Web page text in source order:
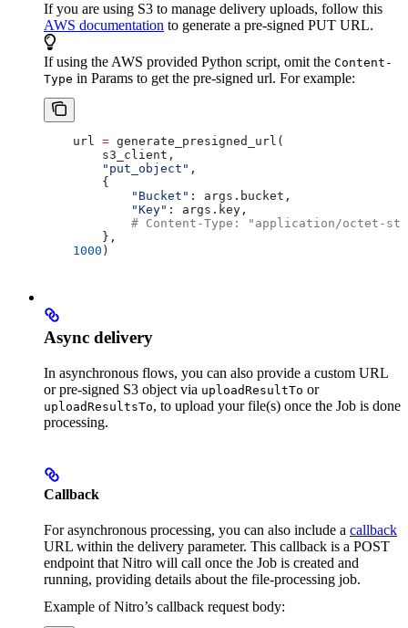
If you are using S3 to manage delivery uploads, follow this
AWS documentation to generate a pre-signed PUT URL.
If using the AWS provided Python script, omit the Content-
Type in Params to get the pre-signed url. For example:
    url
= generate_presigned_url(
        s3_client,
        "put_object"
,
        {
            "Bucket"
: args.bucket,
            "Key"
: args.key,
# Content-Type: "application/octet-
        },
    1000
)
Async delivery
In asynchronous flows, you can also provide a custom URL
or pre-signed S3 object via uploadResultTo or
uploadResultsTo, to upload your file(s) once the Job is done
processing.
Callback
For asynchronous processing, you can also include a callback
URL within the delivery parameter. This callback is a POST
endpoint that Nitro will call once the Job is created and
running, providing details about the file-processing job.
Example of Nitro’s callback request body: